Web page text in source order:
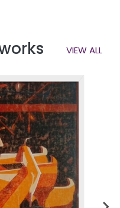
VIEW ALL